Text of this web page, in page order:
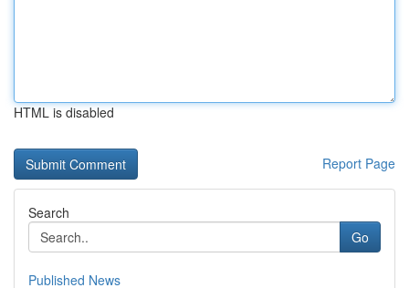
HTML is disabled
Report Page
Search
Go
Published News